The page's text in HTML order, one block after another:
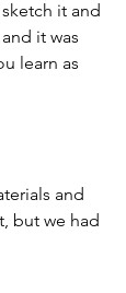
it and
it was
learn as
and
but we had